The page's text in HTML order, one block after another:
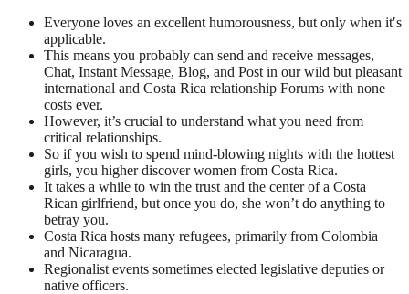
Everyone loves an excellent humorousness, but only when it′s
applicable.
This means you probably can send and receive messages,
Chat, Instant Message, Blog, and Post in our wild but pleasant
international and Costa Rica relationship Forums with none
costs ever.
However, it’s crucial to understand what you need from
critical relationships.
So if you wish to spend mind-blowing nights with the hottest
girls, you higher discover women from Costa Rica.
It takes a while to win the trust and the center of a Costa
Rican girlfriend, but once you do, she won’t do anything to
betray you.
Costa Rica hosts many refugees, primarily from Colombia
and Nicaragua.
Regionalist events sometimes elected legislative deputies or
native officers.